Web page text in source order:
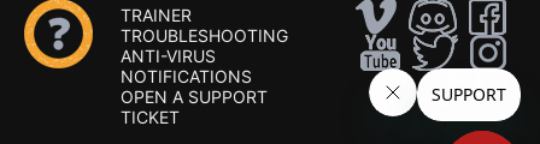
TRAINER
TROUBLESHOOTING
ANTI-VIRUS
NOTIFICATIONS
OPEN A SUPPORT
TICKET